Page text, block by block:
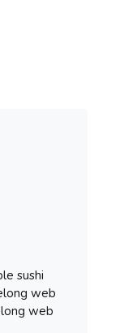
sushi
web
web